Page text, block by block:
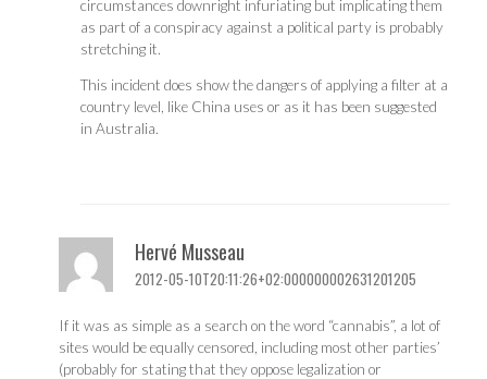
circumstances downright infuriating but implicating them
as part of a conspiracy against a political party is probably
stretching it.
This incident does show the dangers of applying a filter at a
country level, like China uses or as it has been suggested
in Australia.
Hervé Musseau
2012-05-10T20:11:26+02:000000002631201205
If it was as simple as a search on the word “cannabis”, a lot of
sites would be equally censored, including most other parties’
(probably for stating that they oppose legalization or